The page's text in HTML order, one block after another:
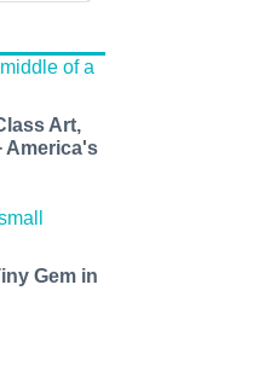
Art,
America's
Gem in